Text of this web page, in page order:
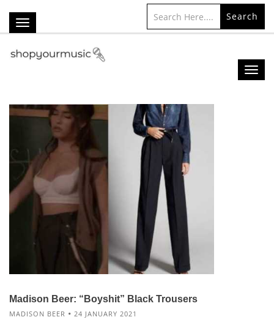
Search
Madison Beer: “Boyshit” Black Trousers
MADISON BEER 24 JANUARY 2021